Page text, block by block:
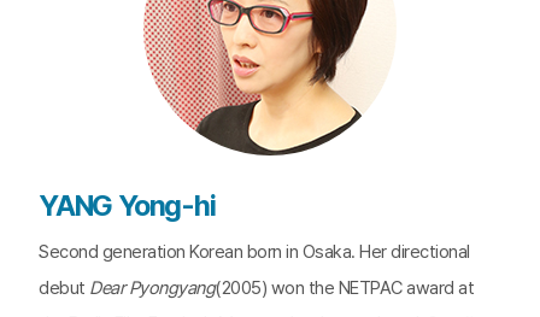
YANG Yong-hi
Second generation Korean born in Osaka. Her directional
debut Dear Pyongyang(2005) won the NETPAC award at